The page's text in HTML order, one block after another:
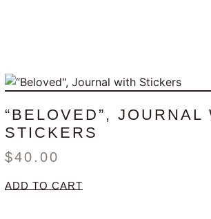
“BELOVED”, JOURNAL
STICKERS
$40.00
ADD TO CART